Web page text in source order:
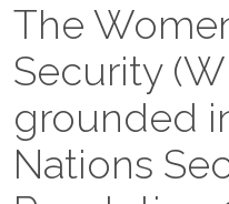
The
Security
grounded
Nations